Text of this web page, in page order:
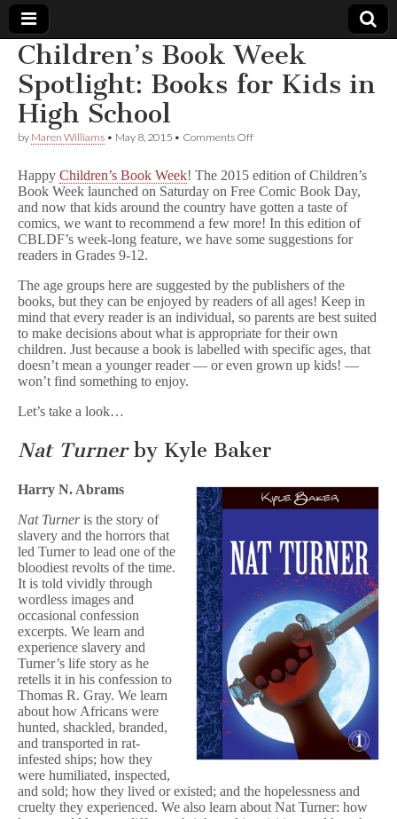
Comic
Book
Legal
Defense
Fund
Children’s Book Week
Spotlight: Books for Kids in
High School
by Maren Williams • May 8, 2015 • Comments Offon
Week
Spotlight:
Books
for
Kids
School
Happy Children’s Book Week! The 2015 edition of Children’s
Book Week launched on Saturday on Free Comic Book Day,
and now that kids around the country have gotten a taste of
comics, we want to recommend a few more! In this edition of
CBLDF’s week-long feature, we have some suggestions for
readers in Grades 9-12.
The age groups here are suggested by the publishers of the
books, but they can be enjoyed by readers of all ages! Keep in
mind that every reader is an individual, so parents are best suited
to make decisions about what is appropriate for their own
children. Just because a book is labelled with specific ages, that
doesn’t mean a younger reader — or even grown up kids! —
won’t find something to enjoy.
Let’s take a look…
Nat Turnerby Kyle Baker
Harry N. Abrams
Nat Turneris the story of
slavery and the horrors that
led Turner to lead one of the
bloodiest revolts of the time.
It is told vividly through
wordless images and
occasional confession
excerpts. We learn and
experience slavery and
Turner’s life story as he
retells it in his confession to
Thomas R. Gray. We learn
about how Africans were
hunted, shackled, branded,
and transported in rat-
infested ships; how they
were humiliated, inspected,
and sold; how they lived or existed; and the hopelessness and
cruelty they experienced. We also learn about Nat Turner: how